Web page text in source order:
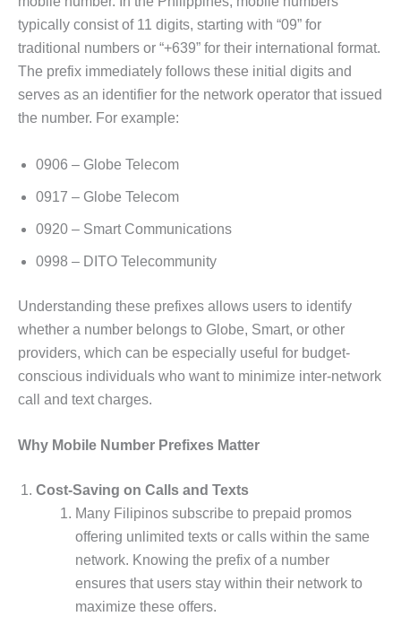
typically consist of 11 digits, starting with “09” for
traditional numbers or “+639” for their international format.
The prefix immediately follows these initial digits and
serves as an identifier for the network operator that issued
the number. For example:
0906 – Globe Telecom
0917 – Globe Telecom
0920 – Smart Communications
0998 – DITO Telecommunity
Understanding these prefixes allows users to identify
whether a number belongs to Globe, Smart, or other
providers, which can be especially useful for budget-
conscious individuals who want to minimize inter-network
call and text charges.
Why Mobile Number Prefixes Matter
Cost-Saving on Calls and Texts
Many Filipinos subscribe to prepaid promos
offering unlimited texts or calls within the same
network. Knowing the prefix of a number
ensures that users stay within their network to
maximize these offers.